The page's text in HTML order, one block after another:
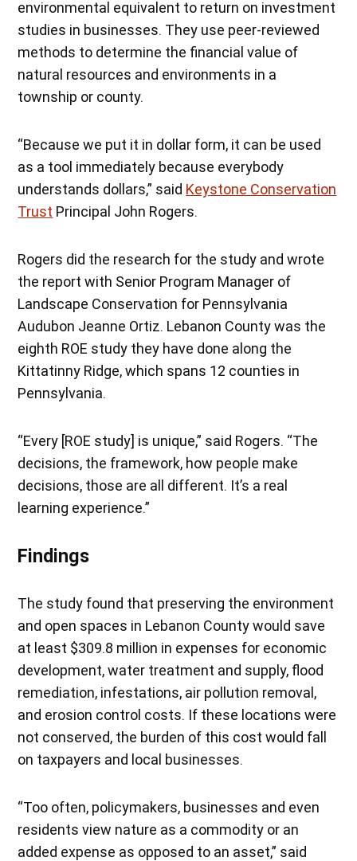
environmental equivalent to return on investment
studies in businesses. They use peer-reviewed
methods to determine the financial value of
natural resources and environments in a
township or county.
“Because we put it in dollar form, it can be used
as a tool immediately because everybody
understands dollars,” said Keystone Conservation
Trust Principal John Rogers.
Rogers did the research for the study and wrote
the report with Senior Program Manager of
Landscape Conservation for Pennsylvania
Audubon Jeanne Ortiz. Lebanon County was the
eighth ROE study they have done along the
Kittatinny Ridge, which spans 12 counties in
Pennsylvania.
“Every [ROE study] is unique,” said Rogers. “The
decisions, the framework, how people make
decisions, those are all different. It’s a real
learning experience.”
Findings
The study found that preserving the environment
and open spaces in Lebanon County would save
at least $309.8 million in expenses for economic
development, water treatment and supply, flood
remediation, infestations, air pollution removal,
and erosion control costs. If these locations were
not conserved, the burden of this cost would fall
on taxpayers and local businesses.
“Too often, policymakers, businesses and even
residents view nature as a commodity or an
added expense as opposed to an asset,” said